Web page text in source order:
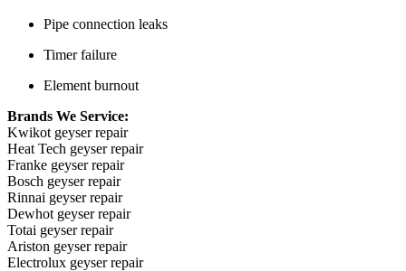
Pipe connection leaks
Timer failure
Element burnout
Brands We Service:
Kwikot geyser repair
Heat Tech geyser repair
Franke geyser repair
Bosch geyser repair
Rinnai geyser repair
Dewhot geyser repair
Totai geyser repair
Ariston geyser repair
Electrolux geyser repair